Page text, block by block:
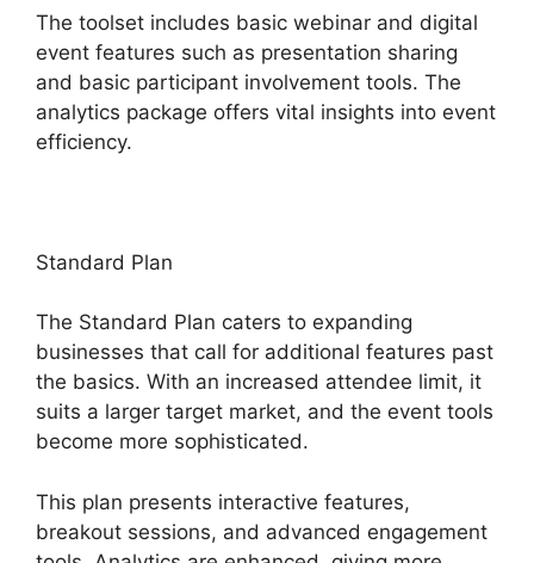
The toolset includes basic webinar and digital
event features such as presentation sharing
and basic participant involvement tools. The
analytics package offers vital insights into event
efficiency.
Standard Plan
The Standard Plan caters to expanding
businesses that call for additional features past
the basics. With an increased attendee limit, it
suits a larger target market, and the event tools
become more sophisticated.
This plan presents interactive features,
breakout sessions, and advanced engagement